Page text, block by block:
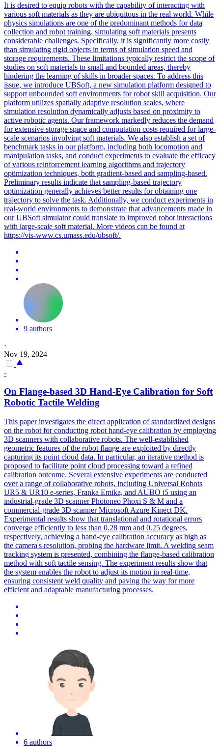
It is desired to equip robots with the capability of interacting with
various soft materials as they are ubiquitous in the real world. While
physics simulations are one of the predominant methods for data
collection and robot training, simulating soft materials presents
considerable challenges. Specifically, it is significantly more costly
than simulating rigid objects in terms of simulation speed and
storage requirements. These limitations typically restrict the scope of
studies on soft materials to small and bounded areas, thereby
hindering the learning of skills in broader spaces. To address this
issue, we introduce UBSoft, a new simulation platform designed to
support unbounded soft environments for robot skill acquisition. Our
platform utilizes spatially adaptive resolution scales, where
simulation resolution dynamically adjusts based on proximity to
active robotic agents. Our framework markedly reduces the demand
for extensive storage space and computation costs required for large-
scale scenarios involving soft materials. We also establish a set of
benchmark tasks in our platform, including both locomotion and
manipulation tasks, and conduct experiments to evaluate the efficacy
of various reinforcement learning algorithms and trajectory
optimization techniques, both gradient-based and sampling-based.
Preliminary results indicate that sampling-based trajectory
optimization generally achieves better results for obtaining one
trajectory to solve the task. Additionally, we conduct experiments in
real-world environments to demonstrate that advancements made in
our UBSoft simulator could translate to improved robot interactions
with large-scale soft material. More videos can be found at
https://vis-www.cs.umass.edu/ubsoft/.
9 authors
·
Nov 19, 2024
-
On Flange-based 3D Hand-Eye Calibration for Soft
Robotic Tactile Welding
This paper investigates the direct application of standardized designs
on the robot for conducting robot hand-eye calibration by employing
3D scanners with collaborative robots. The well-established
geometric features of the robot flange are exploited by directly
capturing its point cloud data. In particular, an iterative method is
proposed to facilitate point cloud processing toward a refined
calibration outcome. Several extensive experiments are conducted
over a range of collaborative robots, including Universal Robots
UR5 & UR10 e-series, Franka Emika, and AUBO i5 using an
industrial-grade 3D scanner Photoneo Phoxi S & M and a
commercial-grade 3D scanner Microsoft Azure Kinect DK.
Experimental results show that translational and rotational errors
converge efficiently to less than 0.28 mm and 0.25 degrees,
respectively, achieving a hand-eye calibration accuracy as high as
the camera's resolution, probing the hardware limit. A welding seam
tracking system is presented, combining the flange-based calibration
method with soft tactile sensing. The experiment results show that
the system enables the robot to adjust its motion in real-time,
ensuring consistent weld quality and paving the way for more
efficient and adaptable manufacturing processes.
6 authors